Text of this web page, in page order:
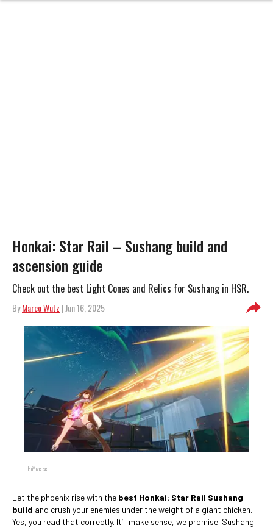
Honkai: Star Rail – Sushang build and
ascension guide
Check out the best Light Cones and Relics for Sushang in HSR.
ByMarco Wutz | Jun 16, 2025
HoYoverse
Let the phoenix rise with the best Honkai: Star Rail Sushang
build and crush your enemies under the weight of a giant chicken.
Yes, you read that correctly. It’ll make sense, we promise. Sushang